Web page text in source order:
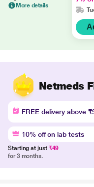
More details
Netmeds
FREE delivery above
10% off on lab tests
Starting at just ₹49
for 3 months.